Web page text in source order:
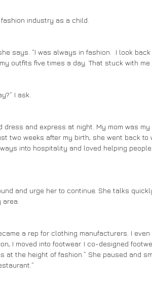
fashion industry as a child.
outfits five times a day. That stuck with
I ask.
two weeks after my birth, she went back to
into hospitality and loved helping
I moved into footwear. I co-designed
the height of fashion.” She paused and